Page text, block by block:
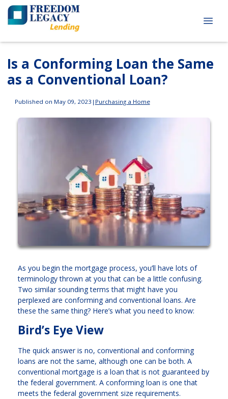
Is a Conforming Loan the Same
as a Conventional Loan?
Published on May 09, 2023 | Purchasing a Home
As you begin the mortgage process, you’ll have lots of
terminology thrown at you that can be a little confusing.
Two similar sounding terms that might have you
perplexed are conforming and conventional loans. Are
these the same thing? Here’s what you need to know:
Bird’s Eye View
The quick answer is no, conventional and conforming
loans are not the same, although one can be both. A
conventional mortgage is a loan that is not guaranteed by
the federal government. A conforming loan is one that
meets the federal government size requirements.